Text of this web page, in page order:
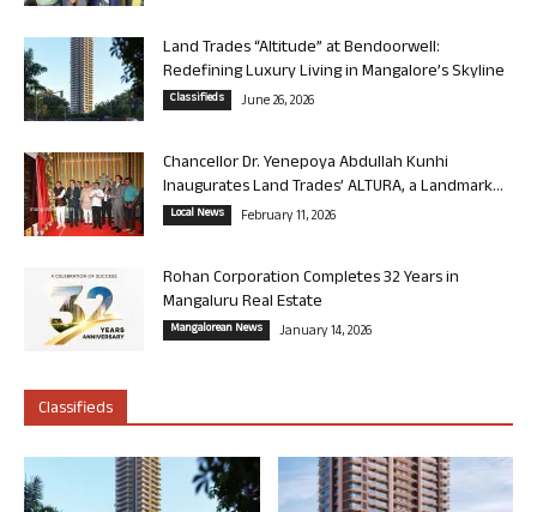
Land Trades “Altitude” at Bendoorwell:
Redefining Luxury Living in Mangalore’s Skyline
Classifieds June 26, 2026
Chancellor Dr. Yenepoya Abdullah Kunhi
Inaugurates Land Trades’ ALTURA, a Landmark...
Local News February 11, 2026
Rohan Corporation Completes 32 Years in
Mangaluru Real Estate
Mangalorean News January 14, 2026
Classifieds